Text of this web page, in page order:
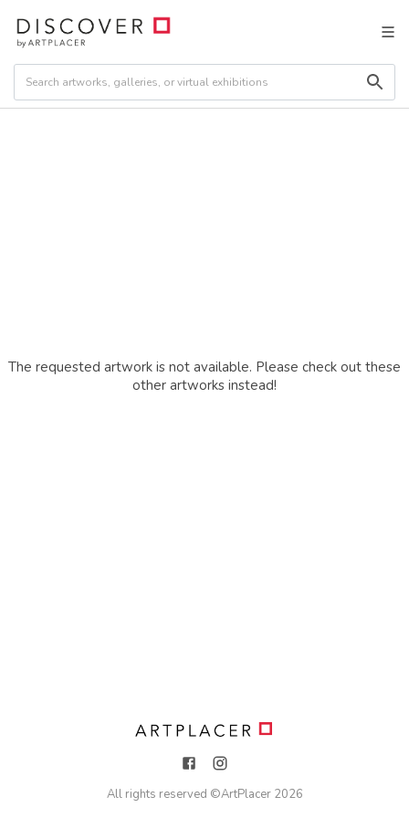
The requested artwork is not available. Please check out these
other artworks instead!
All rights reserved ©ArtPlacer 2026